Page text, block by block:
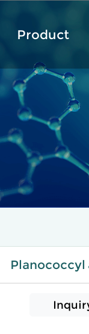
Product